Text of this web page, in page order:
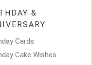
&
Cards
Cake Wishes